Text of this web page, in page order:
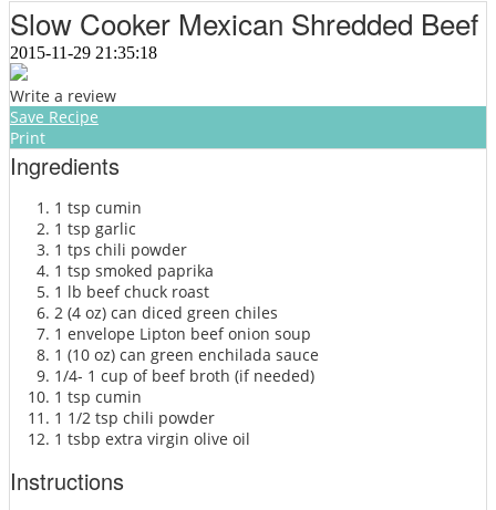
Slow Cooker Mexican Shredded Beef
2015-11-29 21:35:18
Write a review
Save Recipe
Print
Ingredients
1 tsp cumin
1 tsp garlic
1 tps chili powder
1 tsp smoked paprika
1 lb beef chuck roast
2 (4 oz) can diced green chiles
1 envelope Lipton beef onion soup
1 (10 oz) can green enchilada sauce
1/4- 1 cup of beef broth (if needed)
1 tsp cumin
1 1/2 tsp chili powder
1 tsbp extra virgin olive oil
Instructions